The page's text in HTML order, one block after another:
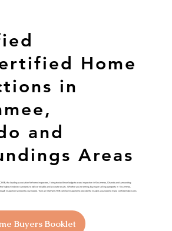
Home
in
and
Areas
the leading association for home inspectors, I bring trusted knowledge to every inspection in Kissimmee, Orlando and surrounding
highest industry standards to deliver reliable and accurate results. Whether you’re renting, buying or selling a property in Kissimmee,
inspection tailored to your needs. Trust an InterNACHI®-certified inspector to provide the insights you need to make confident decisions
Buyers Booklet